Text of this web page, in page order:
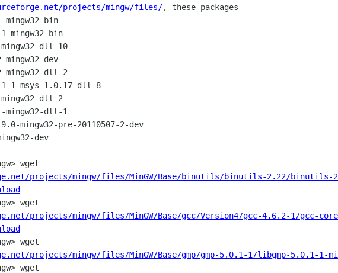
projects/mingw/files/, these packages
bin
mingw32-bin
dll-10
dev
dll-2
1-msys-1.0.17-dll-8
dll-2
dll-1
mingw32-pre-20110507-2-dev
dev
projects/mingw/files/MinGW/Base/binutils/binutils-2.22/binutils-
projects/mingw/files/MinGW/Base/gcc/Version4/gcc-4.6.2-1/gcc-
projects/mingw/files/MinGW/Base/gmp/gmp-5.0.1-1/libgmp-5.0.1-1-